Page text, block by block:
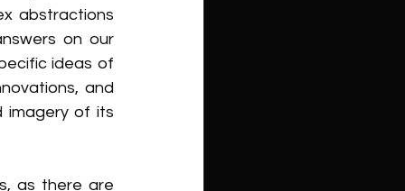
abstractions
on our
ideas of
and
imagery of its
as there are